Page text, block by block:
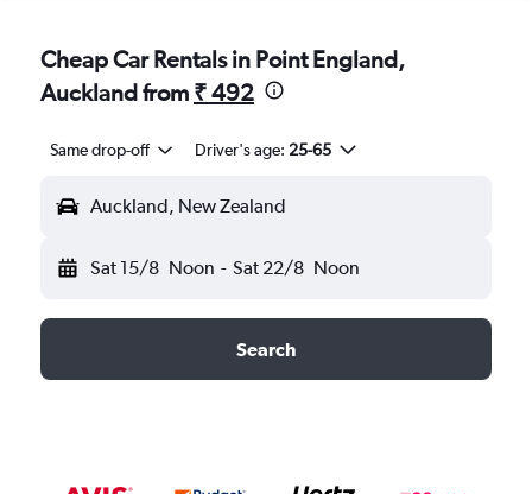
Cheap Car Rentals in Point England,
Auckland from ₹ 492
Same drop-off Driver's age: 25-65
Auckland, New Zealand
Sat 15/8 Noon - Sat 22/8 Noon
Search